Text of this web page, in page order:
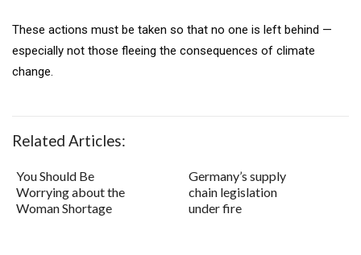
These actions must be taken so that no one is left behind —
especially not those fleeing the consequences of climate
change.
Related Articles:
You Should Be
Worrying about the
Woman Shortage
Germany’s supply
chain legislation
under fire